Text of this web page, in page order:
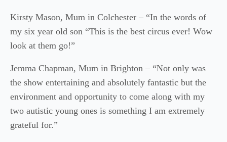
Kirsty Mason, Mum in Colchester – “In the words of
my six year old son “This is the best circus ever! Wow
look at them go!”
Jemma Chapman, Mum in Brighton – “Not only was
the show entertaining and absolutely fantastic but the
environment and opportunity to come along with my
two autistic young ones is something I am extremely
grateful for.”